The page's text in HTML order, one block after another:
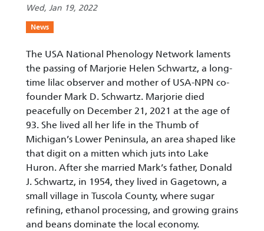
Wed, Jan 19, 2022
News
The USA National Phenology Network laments
the passing of Marjorie Helen Schwartz, a long-
time lilac observer and mother of USA-NPN co-
founder Mark D. Schwartz. Marjorie died
peacefully on December 21, 2021 at the age of
93. She lived all her life in the Thumb of
Michigan’s Lower Peninsula, an area shaped like
that digit on a mitten which juts into Lake
Huron. After she married Mark’s father, Donald
J. Schwartz, in 1954, they lived in Gagetown, a
small village in Tuscola County, where sugar
refining, ethanol processing, and growing grains
and beans dominate the local economy.